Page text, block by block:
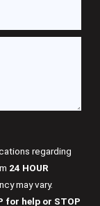
regarding
24 HOUR
may vary.
for help or STOP